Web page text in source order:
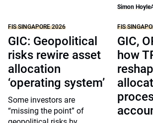
Simon Hoyle
FIS SINGAPORE 2026
GIC: Geopolitical
risks rewire asset
allocation
‘operating system’
Some investors are
“missing the point” of
FIS
GIC,
how